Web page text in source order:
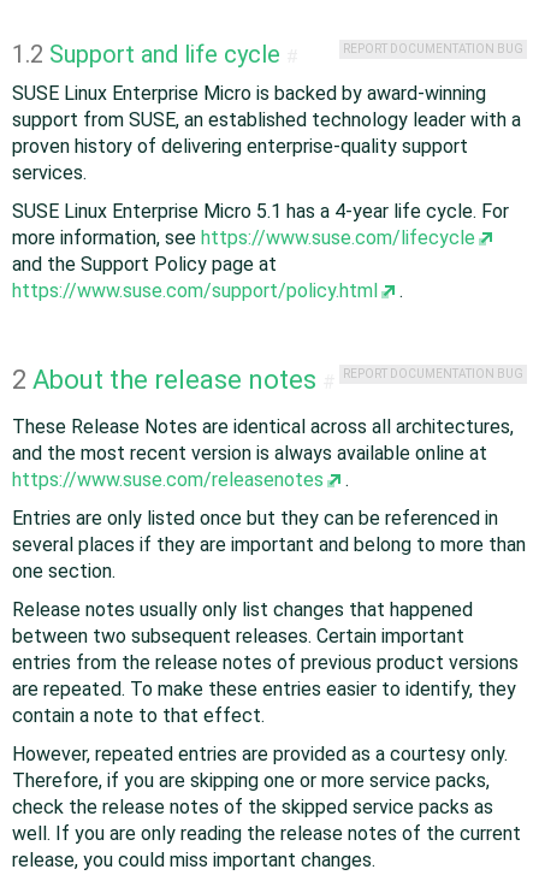
1.2 Support and life cycle REPORT DOCUMENTATION BUG
SUSE Linux Enterprise Micro is backed by award-winning
support from SUSE, an established technology leader with a
proven history of delivering enterprise-quality support
services.
SUSE Linux Enterprise Micro 5.1 has a 4-year life cycle. For
more information, see https://www.suse.com/lifecycle
and the Support Policy page at
https://www.suse.com/support/policy.html
.
2 About the release notes REPORT DOCUMENTATION BUG
These Release Notes are identical across all architectures,
and the most recent version is always available online at
https://www.suse.com/releasenotes
.
Entries are only listed once but they can be referenced in
several places if they are important and belong to more than
one section.
Release notes usually only list changes that happened
between two subsequent releases. Certain important
entries from the release notes of previous product versions
are repeated. To make these entries easier to identify, they
contain a note to that effect.
However, repeated entries are provided as a courtesy only.
Therefore, if you are skipping one or more service packs,
check the release notes of the skipped service packs as
well. If you are only reading the release notes of the current
release, you could miss important changes.